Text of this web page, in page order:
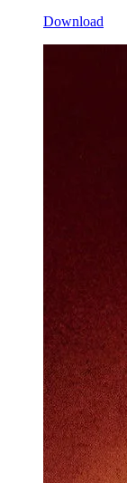
Download